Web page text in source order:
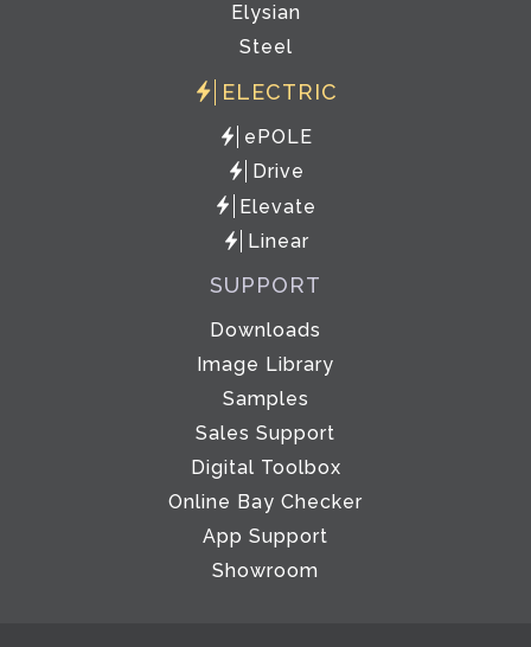
Elysian
Steel
ELECTRIC
ePOLE
Drive
Elevate
Linear
SUPPORT
Downloads
Image Library
Samples
Sales Support
Digital Toolbox
Online Bay Checker
App Support
Showroom